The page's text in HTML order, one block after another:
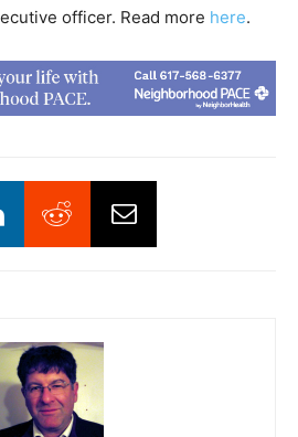
officer. Read more here.